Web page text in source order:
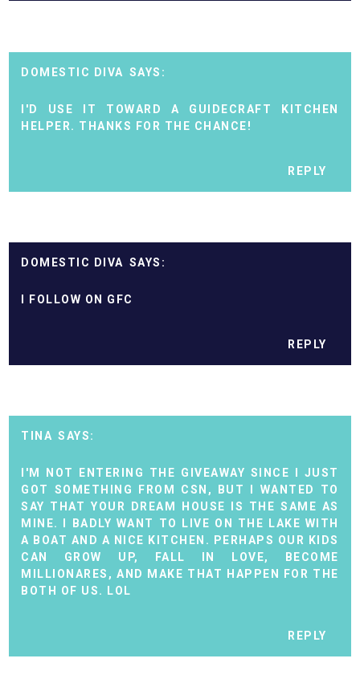
DOMESTIC DIVA
I'D USE IT TOWARD A GUIDECRAFT KITCHEN
HELPER. THANKS FOR THE CHANCE!
REPLY
DOMESTIC DIVA
I FOLLOW ON GFC
REPLY
TINA
I'M NOT ENTERING THE GIVEAWAY SINCE I JUST
GOT SOMETHING FROM CSN, BUT I WANTED TO
SAY THAT YOUR DREAM HOUSE IS THE SAME AS
MINE. I BADLY WANT TO LIVE ON THE LAKE WITH
A BOAT AND A NICE KITCHEN. PERHAPS OUR KIDS
CAN GROW UP, FALL IN LOVE, BECOME
MILLIONARES, AND MAKE THAT HAPPEN FOR THE
BOTH OF US. LOL
REPLY